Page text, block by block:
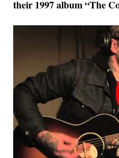
their 1997 album “The